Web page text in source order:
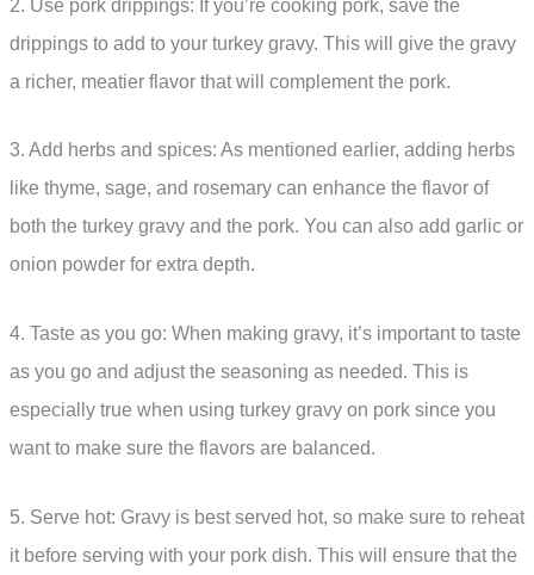
2. Use pork drippings: If you’re cooking pork, save the
drippings to add to your turkey gravy. This will give the gravy
a richer, meatier flavor that will complement the pork.
3. Add herbs and spices: As mentioned earlier, adding herbs
like thyme, sage, and rosemary can enhance the flavor of
both the turkey gravy and the pork. You can also add garlic or
onion powder for extra depth.
4. Taste as you go: When making gravy, it’s important to taste
as you go and adjust the seasoning as needed. This is
especially true when using turkey gravy on pork since you
want to make sure the flavors are balanced.
5. Serve hot: Gravy is best served hot, so make sure to reheat
it before serving with your pork dish. This will ensure that the